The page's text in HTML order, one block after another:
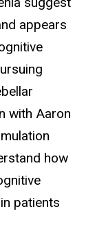
appears
with Aaron
how
patients